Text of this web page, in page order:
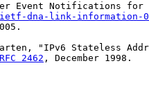
Event Notifications for
dna-link-information-
"IPv6 Stateless
RFC 2462 , December 1998.